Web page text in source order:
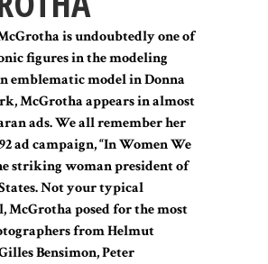
is undoubtedly one of
figures in the modeling
emblematic model in Donna
McGrotha appears in almost
ads. We all remember her
ad campaign, “In Women We
striking woman president of
Not your typical
McGrotha posed for the most
from Helmut
Bensimon, Peter